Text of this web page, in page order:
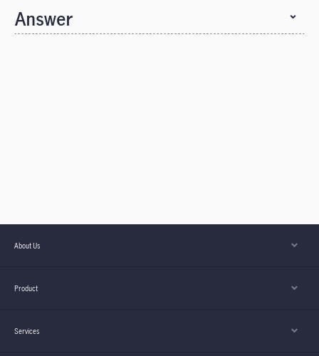
Answer
About Us
Product
Services